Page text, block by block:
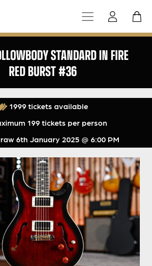
STANDARD IN FIRE
RED BURST #36
6th January 2025 @ 6:00 PM
1999 tickets available
199 tickets per person